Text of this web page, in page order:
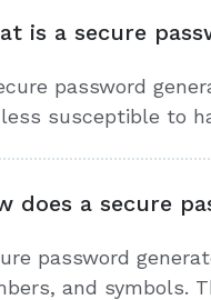
is a secure
password
susceptible to
does a secure
password
and symbols.